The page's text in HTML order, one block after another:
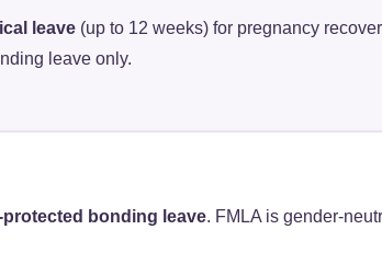
leave(up to 12 weeks) for pregnancy
leave only.
bonding leave. FMLA is gender-